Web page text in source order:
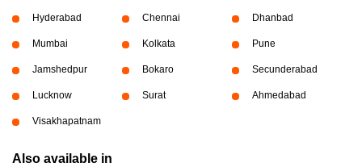
Hyderabad Chennai Dhanbad
Mumbai Kolkata Pune
Jamshedpur Bokaro Secunderabad
Lucknow Surat Ahmedabad
Visakhapatnam
Also available in